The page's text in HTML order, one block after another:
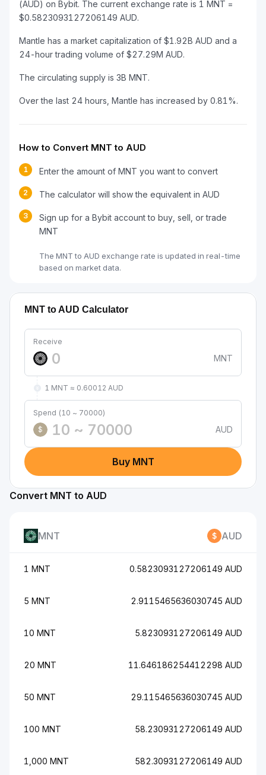
(AUD) on Bybit. The current exchange rate is 1 MNT =
$0.5823093127206149 AUD.
Mantle has a market capitalization of $1.92B AUD and a
24-hour trading volume of $27.29M AUD.
The circulating supply is 3B MNT.
Over the last 24 hours, Mantle has increased by 0.81%.
How to Convert MNT to AUD
1 Enter the amount of MNT you want to convert
2 The calculator will show the equivalent in AUD
3
Sign up for a Bybit account to buy, sell, or trade
MNT
The MNT to AUD exchange rate is updated in real-time
based on market data.
MNT to AUD Calculator
Receive
MNT
1 MNT ≈ 0.60012 AUD
Spend (10 ~ 70000)
$
AUD
Buy MNT
Convert MNT to AUD
MNT AUD
1 MNT 0.5823093127206149 AUD
5 MNT 2.9115465636030745 AUD
10 MNT 5.823093127206149 AUD
20 MNT 11.646186254412298 AUD
50 MNT 29.115465636030745 AUD
100 MNT 58.23093127206149 AUD
1,000 MNT 582.3093127206149 AUD